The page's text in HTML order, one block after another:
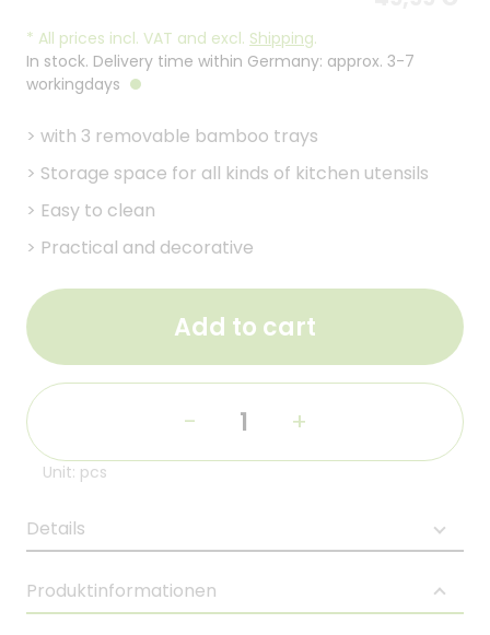
* All prices incl. VAT and excl. Shipping.
In stock. Delivery time within Germany: approx. 3-7
workingdays
> with 3 removable bamboo trays
> Storage space for all kinds of kitchen utensils
> Easy to clean
> Practical and decorative
Add to cart
- +
Unit: pcs
Details
Produktinformationen